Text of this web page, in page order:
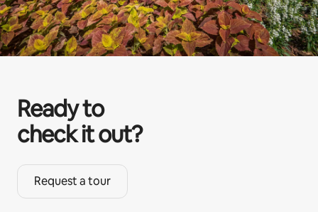
Ready to
check it out?
Request a tour